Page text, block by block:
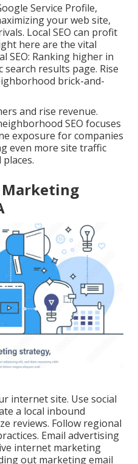
Service Profile,
your web site,
Local SEO can profit
here are the vital
SEO: Ranking higher in
results page. Rise
brick-and-
and rise revenue.
SEO focuses
exposure for companies
even more site traffic
internet site. Use social
a local inbound
reviews. Follow regional
Email advertising
internet marketing
out marketing email